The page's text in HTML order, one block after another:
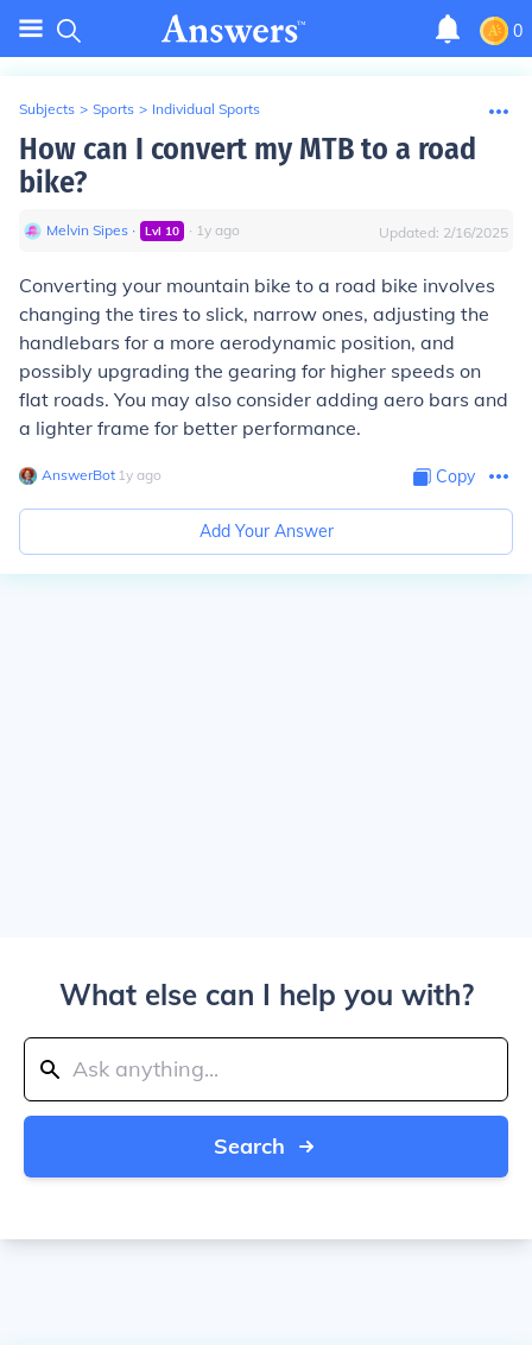
0
Subjects > Sports > Individual Sports
How can I convert my MTB to a road
bike?
Melvin Sipes ∙ Lvl 10 ∙ 1y ago Updated: 2/16/2025
Converting your mountain bike to a road bike involves
changing the tires to slick, narrow ones, adjusting the
handlebars for a more aerodynamic position, and
possibly upgrading the gearing for higher speeds on
flat roads. You may also consider adding aero bars and
a lighter frame for better performance.
AnswerBot∙ 1y ago Copy
Add Your Answer
What else can I help you with?
Search